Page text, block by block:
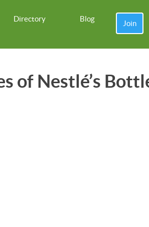
Directory Blog
Join
of Nestlé’s